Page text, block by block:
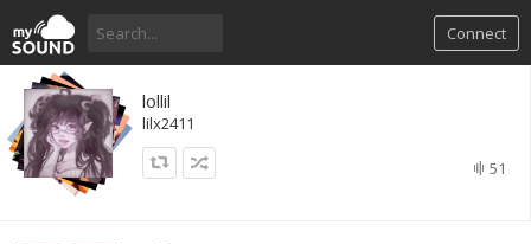
Connect
lollil
lilx2411
51